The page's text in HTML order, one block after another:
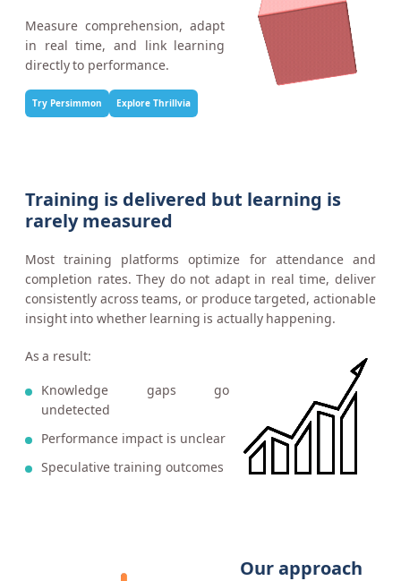
Measure comprehension, adapt
in real time, and link learning
directly to performance.
Try Persimmon Explore Thrillvia
Training is delivered but learning is
rarely measured
Most training platforms optimize for attendance and
completion rates. They do not adapt in real time, deliver
consistently across teams, or produce targeted, actionable
insight into whether learning is actually happening.
As a result:
Knowledge gaps go
undetected
Performance impact is unclear
Speculative training outcomes
Our approach